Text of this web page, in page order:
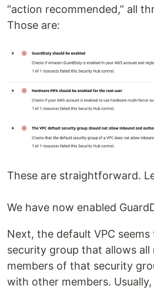
“action recommended,” all
Those are:
These are straightforward.
We have now enabled
Next, the default VPC
security group that allows
members of that security
with other members.